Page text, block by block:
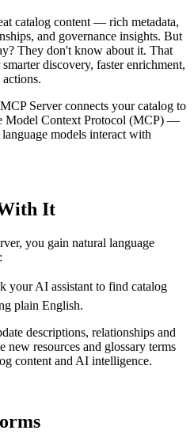
catalog content — rich metadata,
and governance insights. But
They don't know about it. That
discovery, faster enrichment,
Server connects your catalog to
Model Context Protocol (MCP) —
models interact with
It
you gain natural language
your AI assistant to find catalog
plain English.
descriptions, relationships and
new resources and glossary terms
content and AI intelligence.